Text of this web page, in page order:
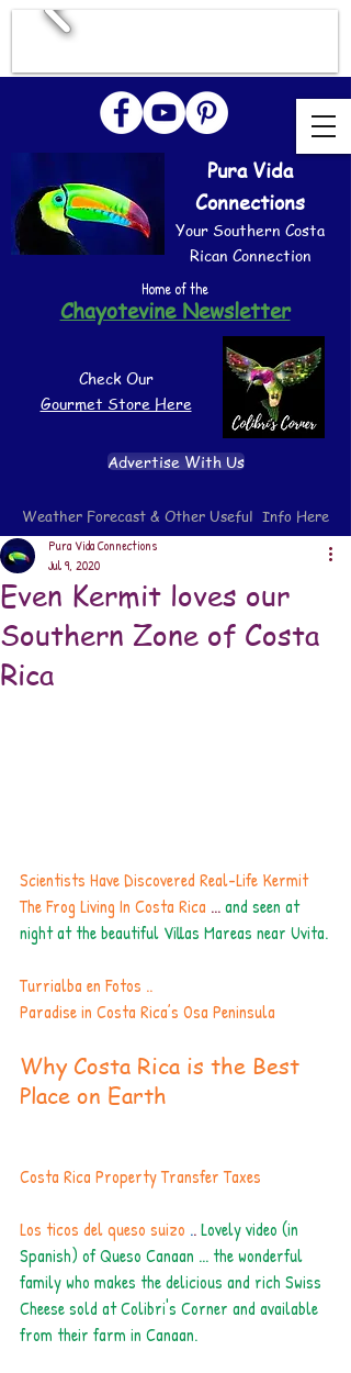
Pura Vida
Connections
Your Southern Costa
Rican Connection
Home of the
Chayotevine Newsletter
Check Our
Gourmet Store Here
Advertise With Us
Weather Forecast & Other Useful Info Here
Even Kermit loves our
Southern Zone of Costa
Rica
Pura Vida Connections
Jul 9, 2020
Scientists Have Discovered Real-Life Kermit
The Frog Living In Costa Rica ... and seen at
night at the beautiful Villas Mareas near Uvita.
Turrialba en Fotos ..
Paradise in Costa Rica’s Osa Peninsula
Why Costa Rica is the Best
Place on Earth
Costa Rica Property Transfer Taxes
Los ticos del queso suizo .. Lovely video (in
Spanish) of Queso Canaan ... the wonderful
family who makes the delicious and rich Swiss
Cheese sold at Colibri's Corner and available
from their farm in Canaan.